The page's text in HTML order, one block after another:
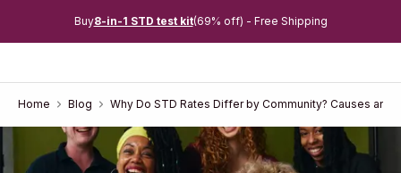
Buy8-in-1 STD test kit(69% off) - Free Shipping
Home Blog Why Do STD Rates Differ by Community? Causes and